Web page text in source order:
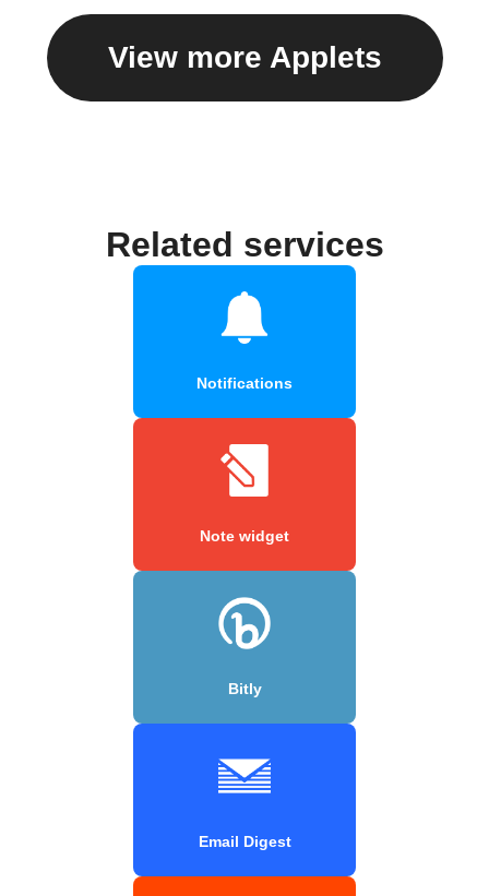
View more Applets
Related services
Notifications
Note widget
Bitly
Email Digest